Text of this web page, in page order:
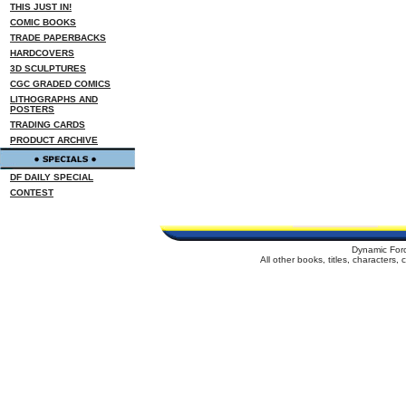
THIS JUST IN!
COMIC BOOKS
TRADE PAPERBACKS
HARDCOVERS
3D SCULPTURES
CGC GRADED COMICS
LITHOGRAPHS AND
POSTERS
TRADING CARDS
PRODUCT ARCHIVE
DF DAILY SPECIAL
CONTEST
Dynamic
All other books, titles, characters,